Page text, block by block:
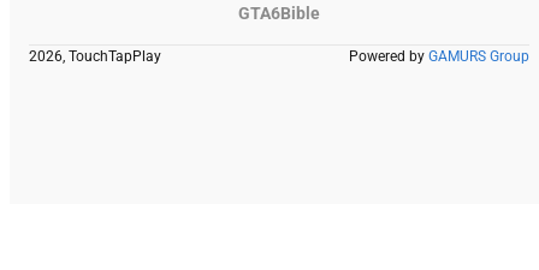
GTA6Bible
2026, TouchTapPlay Powered by GAMURS Group